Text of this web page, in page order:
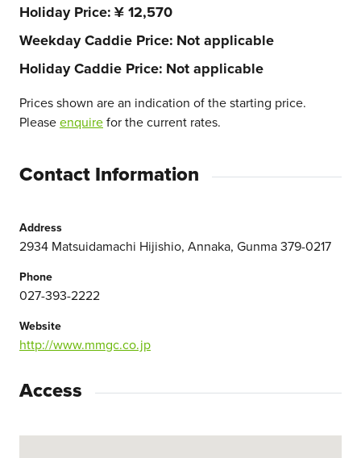
Holiday Price ¥ 12,570
Weekday Caddie Price Not applicable
Holiday Caddie Price Not applicable
Prices shown are an indication of the starting price.
Pleaseenquirefor the current rates.
Contact Information
Address
2934 Matsuidamachi Hijishio, Annaka, Gunma 379-0217
Phone
027-393-2222
Website
http://www.mmgc.co.jp
Access